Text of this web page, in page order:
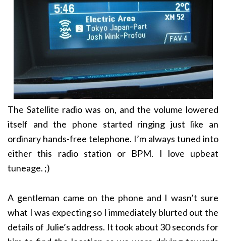
The Satellite radio was on, and the volume lowered
itself and the phone started ringing just like an
ordinary hands-free telephone. I’m always tuned into
either this radio station or BPM. I love upbeat
tuneage. ;)
A gentleman came on the phone and I wasn’t sure
what I was expecting so I immediately blurted out the
details of Julie’s address. It took about 30 seconds for